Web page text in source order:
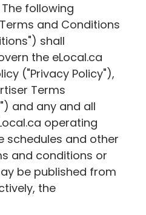
The following
and Conditions
shall
the eLocal.ca
("Privacy Policy"),
Terms
and any and all
operating
schedules and other
and conditions or
be published from
the